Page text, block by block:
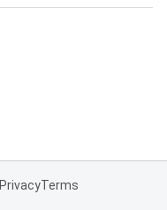
PrivacyTerms